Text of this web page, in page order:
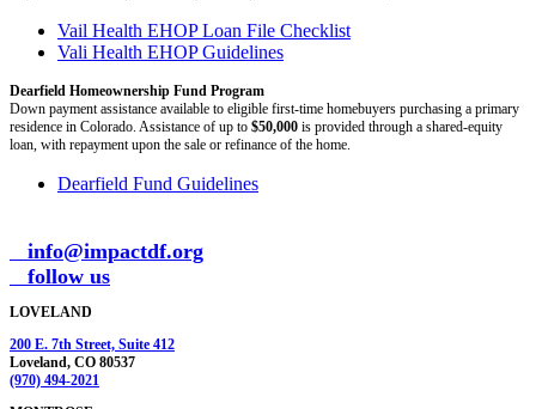
Vail Health EHOP Loan File Checklist
Vali Health EHOP Guidelines
Dearfield Homeownership Fund Program
Down payment assistance available to eligible first-time homebuyers purchasing a primary
residence in Colorado. Assistance of up to $50,000 is provided through a shared-equity
loan, with repayment upon the sale or refinance of the home.
Dearfield Fund Guidelines
info@impactdf.org
follow us
LOVELAND
200 E. 7th Street, Suite 412
Loveland, CO 80537
(970) 494-2021